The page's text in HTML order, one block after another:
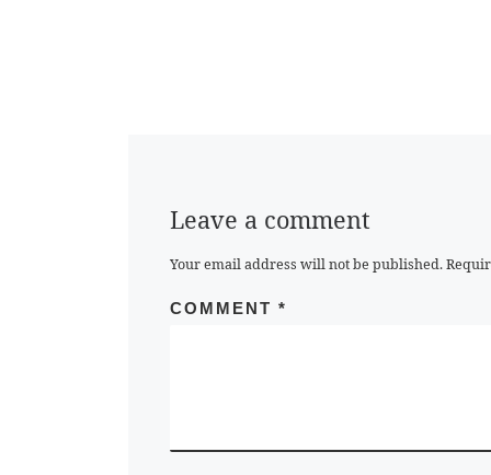
Leave a comment
Your email address will not be published.
COMMENT *